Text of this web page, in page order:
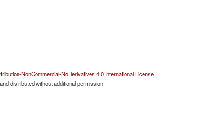
NonCommercial-NoDerivatives 4.0 International License
distributed without additional permission